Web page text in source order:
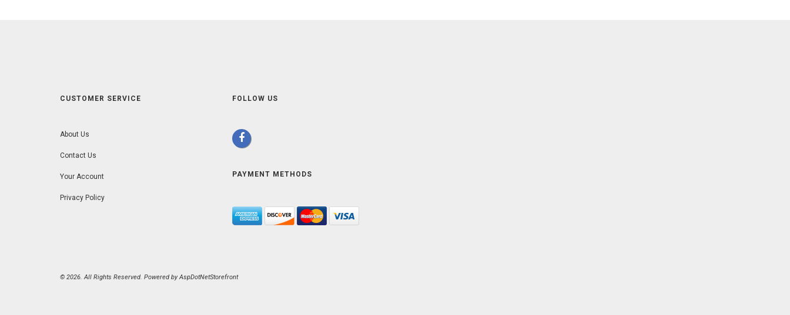
CUSTOMER SERVICE
About Us
Contact Us
Your Account
Privacy Policy
FOLLOW US
PAYMENT METHODS
© 2026. All Rights Reserved. Powered byAspDotNetStorefront